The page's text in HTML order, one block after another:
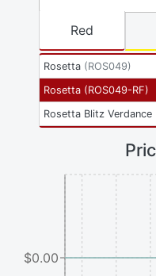
Rosetta (ROS049)
Rosetta (ROS049-RF)
Rosetta Blitz Verdance
Red
$0.00